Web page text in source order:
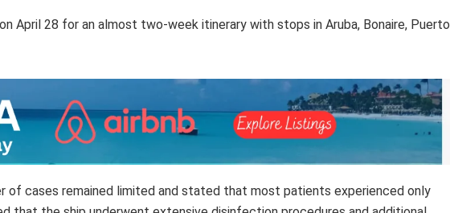
April 28 for an almost two-week itinerary with stops in Aruba, Bonaire, Puerto
of cases remained limited and stated that most patients experienced only